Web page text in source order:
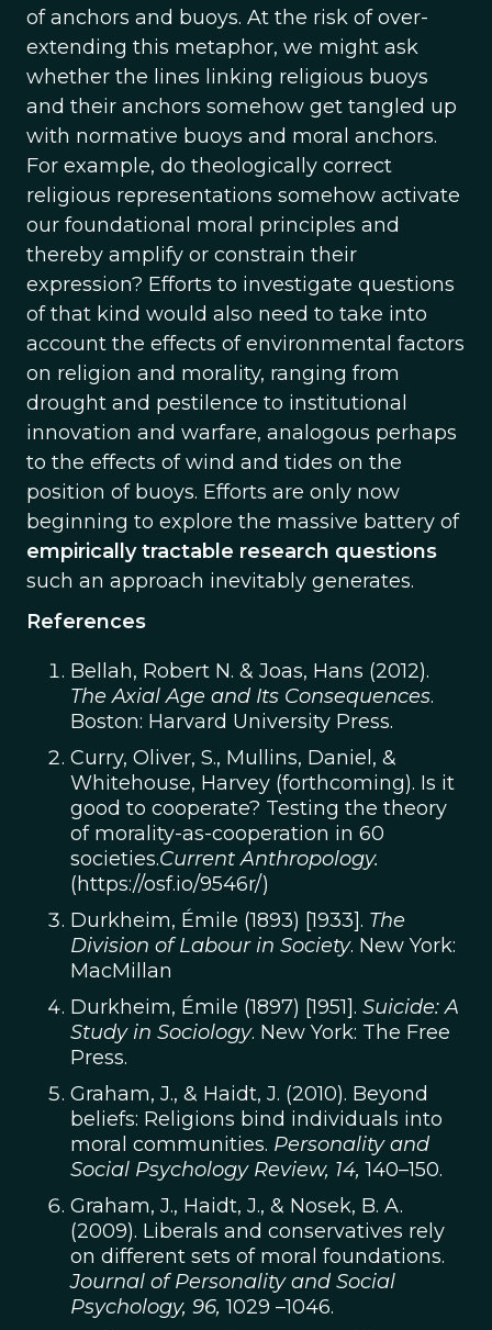
of anchors and buoys. At the risk of over-
extending this metaphor, we might ask
whether the lines linking religious buoys
and their anchors somehow get tangled up
with normative buoys and moral anchors.
For example, do theologically correct
religious representations somehow activate
our foundational moral principles and
thereby amplify or constrain their
expression? Efforts to investigate questions
of that kind would also need to take into
account the effects of environmental factors
on religion and morality, ranging from
drought and pestilence to institutional
innovation and warfare, analogous perhaps
to the effects of wind and tides on the
position of buoys. Efforts are only now
beginning to explore the massive battery of
empirically tractable research questions
such an approach inevitably generates.
References
Bellah, Robert N. & Joas, Hans (2012).
The Axial Age and Its Consequences.
Boston: Harvard University Press.
Curry, Oliver, S., Mullins, Daniel, &
Whitehouse, Harvey (forthcoming). Is it
good to cooperate? Testing the theory
of morality-as-cooperation in 60
societies.Current Anthropology.
(https://osf.io/9546r/)
Durkheim, Émile (1893) [1933]. The
Division of Labour in Society. New York:
MacMillan
Durkheim, Émile (1897) [1951]. Suicide: A
Study in Sociology. New York: The Free
Press.
Graham, J., & Haidt, J. (2010). Beyond
beliefs: Religions bind individuals into
moral communities. Personality and
Social Psychology Review, 14,140–150.
Graham, J., Haidt, J., & Nosek, B. A.
(2009). Liberals and conservatives rely
on different sets of moral foundations.
Journal of Personality and Social
Psychology, 96,1029 –1046.